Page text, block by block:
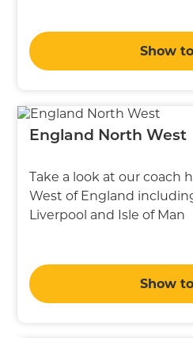
Show
England North West
Take a look at our coach
West of England
Liverpool and Isle of Man
Show